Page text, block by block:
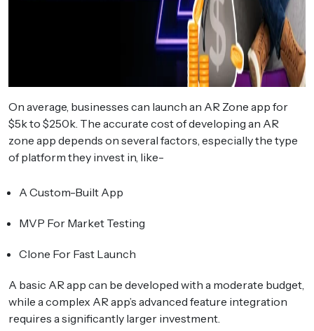
On average, businesses can launch an AR Zone app for
$5k to $250k. The accurate cost of developing an AR
zone app depends on several factors, especially the type
of platform they invest in, like-
A Custom-Built App
MVP For Market Testing
Clone For Fast Launch
A basic AR app can be developed with a moderate budget,
while a complex AR app’s advanced feature integration
requires a significantly larger investment.